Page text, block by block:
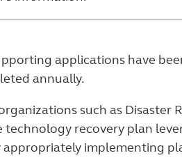
applications have
annually.
such as Disaster
recovery plan
implementing